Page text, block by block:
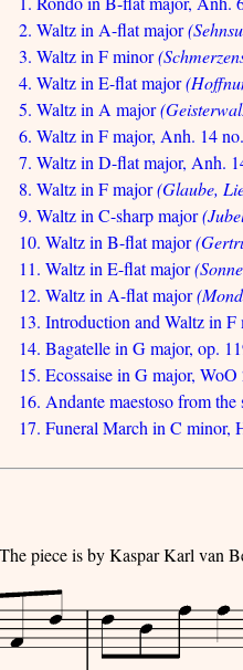
2. Waltz in A-flat major
3. Waltz in F minor
4. Waltz in E-flat major
5. Waltz in A major
6. Waltz in F major, Anh. 14
7. Waltz in D-flat major, Anh.
8. Waltz in F major(Glaube,
9. Waltz in C-sharp major
10. Waltz in B-flat major
11. Waltz in E-flat major
12. Waltz in A-flat major
13. Introduction and Waltz in F
14. Bagatelle in G major, op.
15. Ecossaise in G major, WoO
16. Andante maestoso from
17. Funeral March in C minor,
piece is by Kaspar Karl van